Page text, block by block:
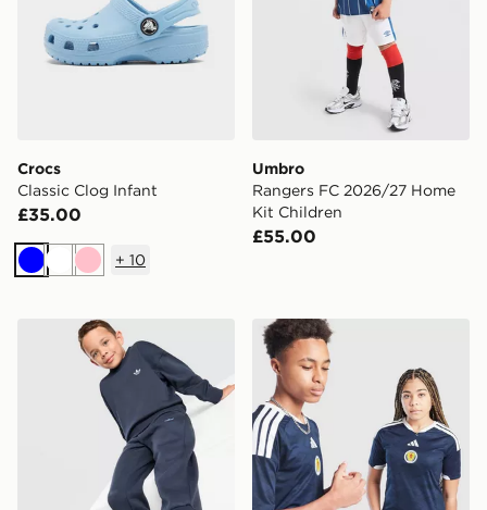
Crocs
Classic Clog Infant
£35.00
BlueWhitePink
+ 10
Umbro
Rangers FC 2026/27 Home
Kit Children
£55.00
adidas Originals Trefoil Essential Crew Tracksuit
adidas Scotland 2026